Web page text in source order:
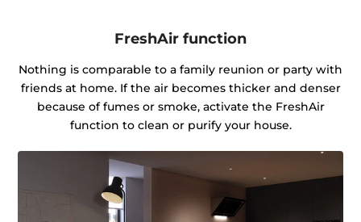
FreshAir function
Nothing is comparable to a family reunion or party with
friends at home. If the air becomes thicker and denser
because of fumes or smoke, activate the FreshAir
function to clean or purify your house.